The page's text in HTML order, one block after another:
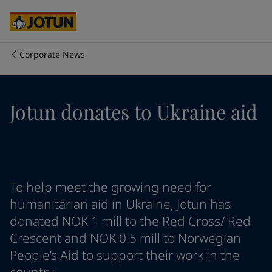
Our business areas
Our commitment
Career
Cambodia-English
China-English
Korea-Korean
Malaysia-English
Myanmar-English
Vietnam- Vietnamese
Vietnam-English
Cyprus -English
Czech Republic-English
Denmark-English
France-English
Germany-English
Corporate News
Jotun donates to Ukraine aid
To help meet the growing need for
humanitarian aid in Ukraine, Jotun has
donated NOK 1 mill to the Red Cross/ Red
Crescent and NOK 0.5 mill to Norwegian
People’s Aid to support their work in the